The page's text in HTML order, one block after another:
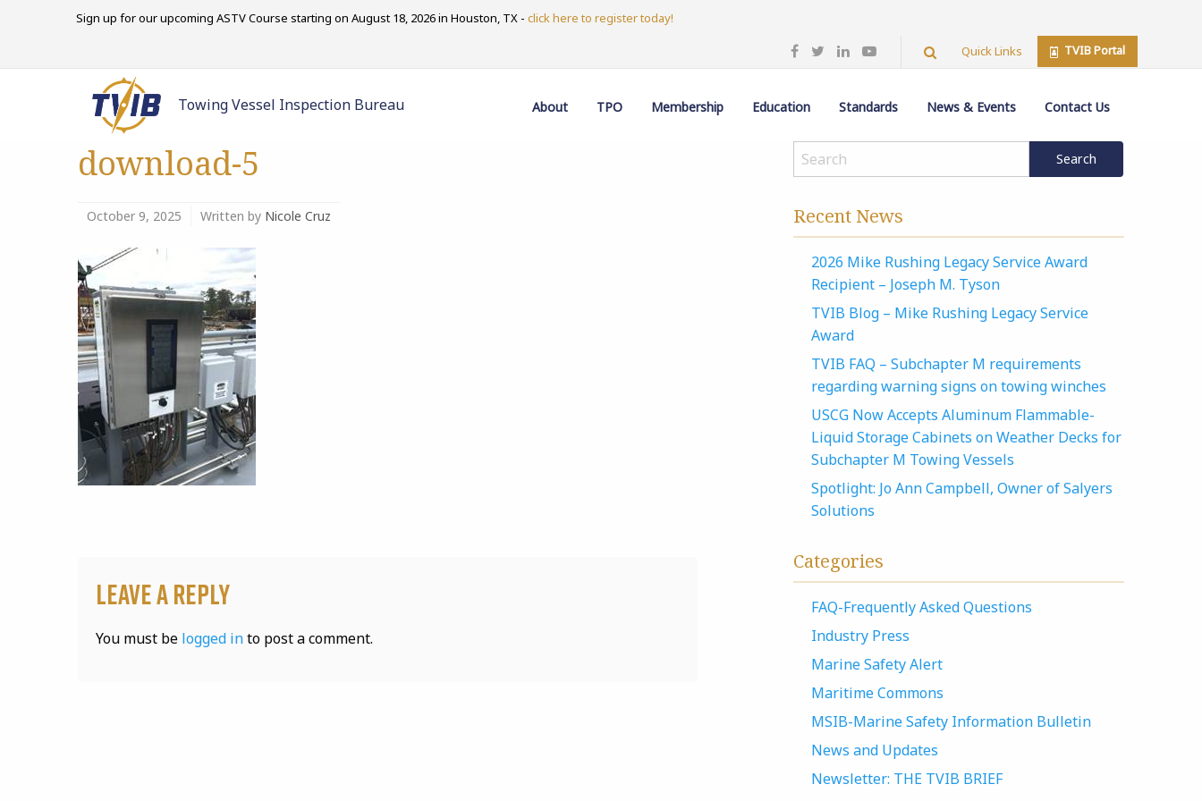
Sign up for our upcoming ASTV Course starting on August 18, 2026 in Houston, TX - click here to register today!
Quick Links TVIB Portal
Towing Vessel Inspection Bureau About TPO Membership Education Standards News & Events Contact Us
download-5
October 9, 2025 Written by Nicole Cruz
Leave a Reply
You must be logged into post a comment.
Recent News
2026 Mike Rushing Legacy Service Award
Recipient – Joseph M. Tyson
TVIB Blog – Mike Rushing Legacy Service
Award
TVIB FAQ – Subchapter M requirements
regarding warning signs on towing winches
USCG Now Accepts Aluminum Flammable-
Liquid Storage Cabinets on Weather Decks for
Subchapter M Towing Vessels
Spotlight: Jo Ann Campbell, Owner of Salyers
Solutions
Categories
FAQ-Frequently Asked Questions
Industry Press
Marine Safety Alert
Maritime Commons
MSIB-Marine Safety Information Bulletin
News and Updates
Newsletter: THE TVIB BRIEF